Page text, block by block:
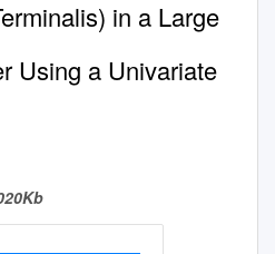
in a Large
Using a Univariate